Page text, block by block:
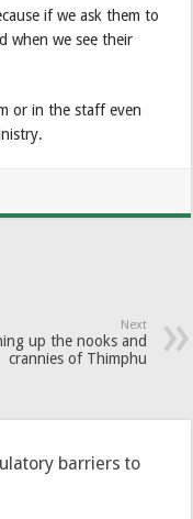
if we ask them to
when we see their
or in the staff even
Next
up the nooks and
crannies of Thimphu
barriers to